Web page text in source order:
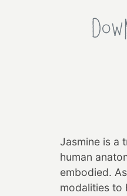
Jasmine is a
human
embodied.
modalities to